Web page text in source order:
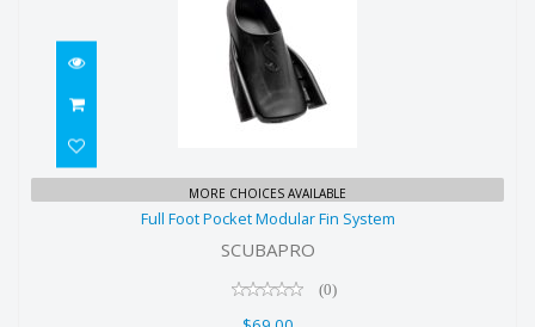
Full Foot Pocket Modular Fin
System
MORE CHOICES AVAILABLE
Full Foot Pocket Modular Fin System
SCUBAPRO
(0)